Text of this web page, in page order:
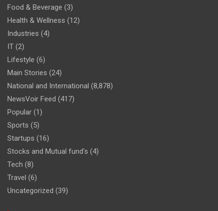
Food & Beverage (3)
Health & Wellness (12)
Industries (4)
IT (2)
Lifestyle (6)
Main Stories (24)
National and International (8,878)
NewsVoir Feed (417)
Popular (1)
Sports (5)
Startups (16)
Stocks and Mutual fund's (4)
Tech (8)
Travel (6)
Uncategorized (39)